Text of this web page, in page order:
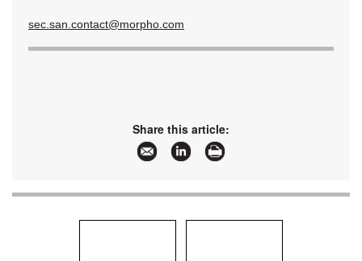
sec.san.contact@morpho.com
Share this article: